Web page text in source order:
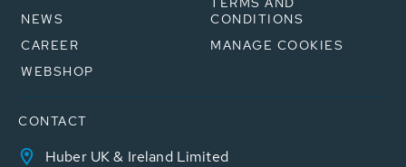
NEWS
CAREER
WEBSHOP
CONDITIONS
MANAGE COOKIES
CONTACT
Huber UK & Ireland Limited